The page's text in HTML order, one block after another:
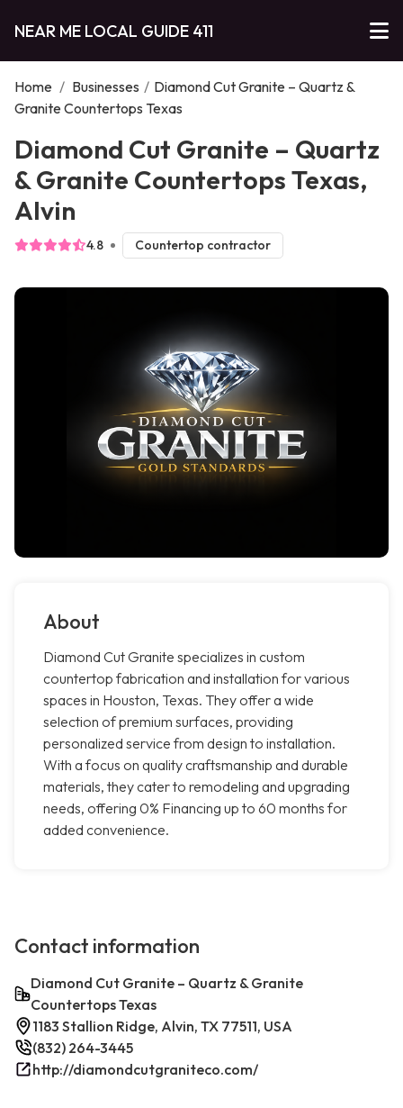
NEAR ME LOCAL GUIDE 411
Home / Businesses / Diamond Cut Granite – Quartz &
Granite Countertops Texas
Diamond Cut Granite – Quartz
& Granite Countertops Texas,
Alvin
4.8 Countertop contractor
About
Diamond Cut Granite specializes in custom
countertop fabrication and installation for various
spaces in Houston, Texas. They offer a wide
selection of premium surfaces, providing
personalized service from design to installation.
With a focus on quality craftsmanship and durable
materials, they cater to remodeling and upgrading
needs, offering 0% Financing up to 60 months for
added convenience.
Contact information
Diamond Cut Granite – Quartz & Granite
Countertops Texas
1183 Stallion Ridge, Alvin, TX 77511, USA
(832) 264-3445
http://diamondcutgraniteco.com/